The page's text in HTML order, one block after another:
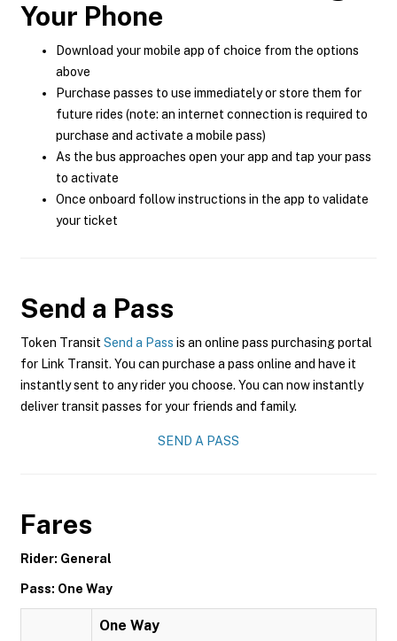
Your Phone
Download your mobile app of choice from the options
above
Purchase passes to use immediately or store them for
future rides (note: an internet connection is required to
purchase and activate a mobile pass)
As the bus approaches open your app and tap your pass
to activate
Once onboard follow instructions in the app to validate
your ticket
Send a Pass
Token Transit Send a Pass is an online pass purchasing portal
for Link Transit. You can purchase a pass online and have it
instantly sent to any rider you choose. You can now instantly
deliver transit passes for your friends and family.
SEND A PASS
Fares
Rider: General
Pass: One Way
One Way